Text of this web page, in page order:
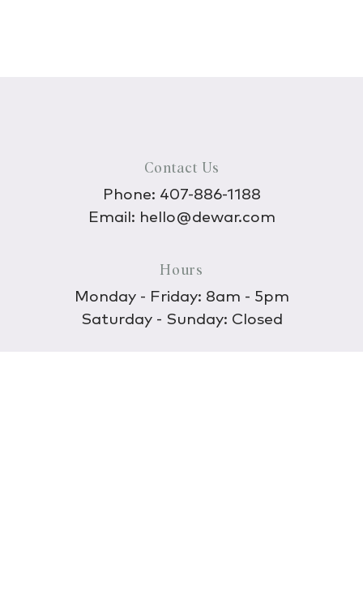
Contact Us
Phone: 407-886-1188
Email: hello@dewar.com
Hours
Monday - Friday: 8am - 5pm
Saturday - Sunday: Closed